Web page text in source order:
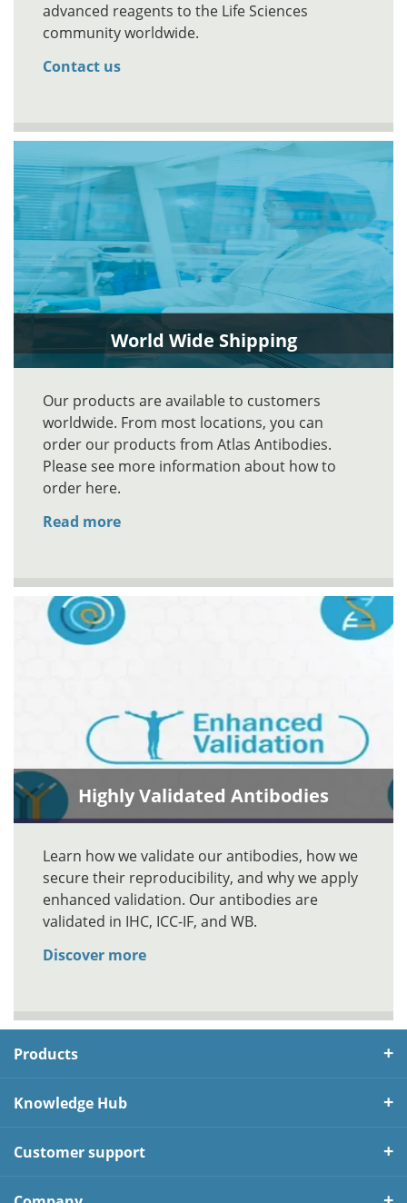
advanced reagents to the Life Sciences
community worldwide.
Contact us
World Wide Shipping
Our products are available to customers
worldwide. From most locations, you can
order our products from Atlas Antibodies.
Please see more information about how to
order here.
Read more
Highly Validated Antibodies
Learn how we validate our antibodies, how we
secure their reproducibility, and why we apply
enhanced validation. Our antibodies are
validated in IHC, ICC-IF, and WB.
Discover more
Products
Knowledge Hub
Customer support